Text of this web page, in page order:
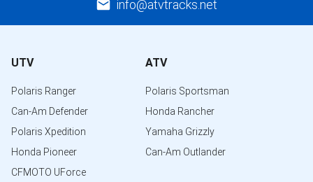
info@atvtracks.net
UTV
Polaris Ranger
Can-Am Defender
Polaris Xpedition
Honda Pioneer
CFMOTO UForce
ATV
Polaris Sportsman
Honda Rancher
Yamaha Grizzly
Can-Am Outlander